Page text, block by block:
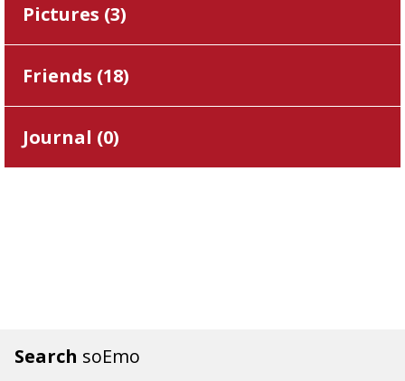
Search soEmo
Pictures (3)
Friends (18)
Journal (0)